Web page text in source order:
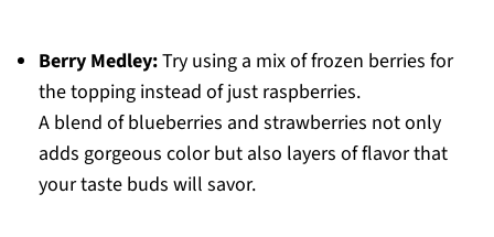
Berry Medley:Try using a mix of frozen berries for
the topping instead of just raspberries.
A blend of blueberries and strawberries not only
adds gorgeous color but also layers of flavor that
your taste buds will savor.